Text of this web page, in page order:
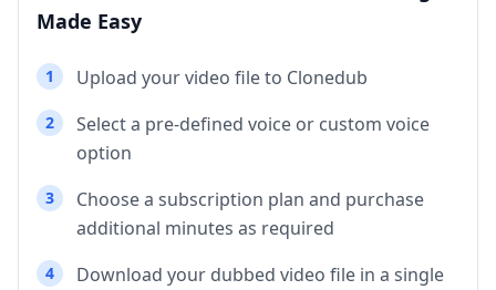
Made Easy
1 Upload your video file to Clonedub
2
Select a pre-defined voice or custom voice
option
3
Choose a subscription plan and purchase
additional minutes as required
4
Download your dubbed video file in a single